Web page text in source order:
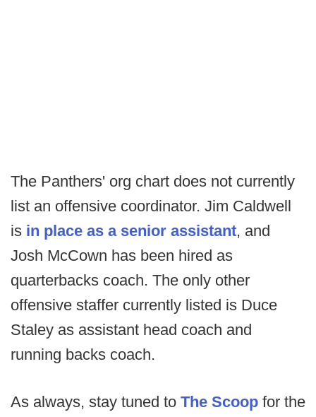
The Panthers' org chart does not currently
list an offensive coordinator. Jim Caldwell
is in place as a senior assistant, and
Josh McCown has been hired as
quarterbacks coach. The only other
offensive staffer currently listed is Duce
Staley as assistant head coach and
running backs coach.
As always, stay tuned to The Scoop for the